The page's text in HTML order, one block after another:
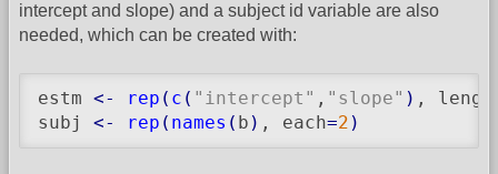
intercept and slope) and a subject id variable are also
needed, which can be created with:
estm <- rep ( c ( "intercept" , "slope" ) ,
subj <- rep ( names ( b ) , each=2 )